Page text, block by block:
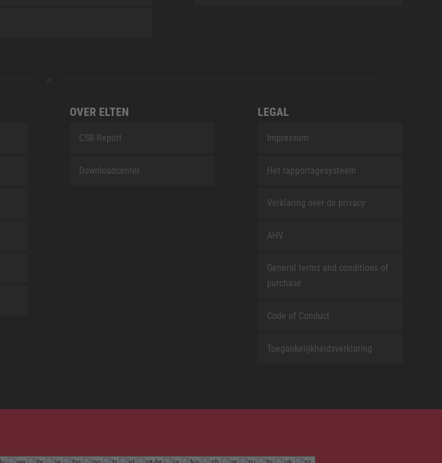
OVER ELTEN
CSR-Report
Downloadcenter
LEGAL
Impressum
Het rapportagesysteem
Verklaring over de privacy
AHV
General terms and conditions of
purchase
Code of Conduct
Toegankelijkheidsverklaring